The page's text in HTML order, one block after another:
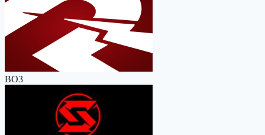
BO3